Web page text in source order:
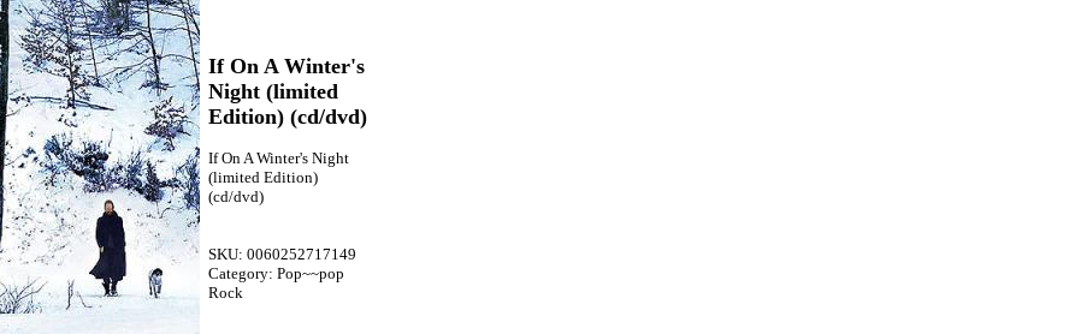
If On A Winter's
Night (limited
Edition) (cd/dvd)
If On A Winter's Night
(limited Edition)
(cd/dvd)
SKU: 0060252717149
Category: Pop~~pop
Rock